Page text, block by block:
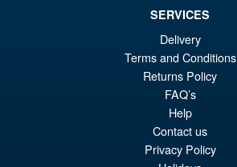
PRE ORDER
SERVICES
Delivery
Terms and Conditions
Returns Policy
FAQ’s
Help
Contact us
Privacy Policy